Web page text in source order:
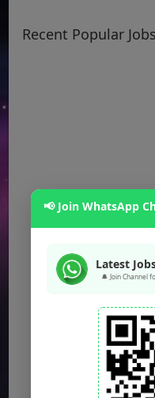
Recent Popular Jobs
📢 Join WhatsApp
Latest
🔔 Join Channel